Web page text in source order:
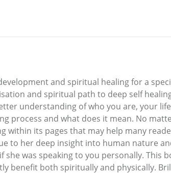
and spiritual healing for a
and spiritual path to deep self
understanding of who you are, your life
process and what does it mean. No
within its pages that may help many
to her deep insight into human nature
was speaking to you personally. This
benefit both spiritually and physically.